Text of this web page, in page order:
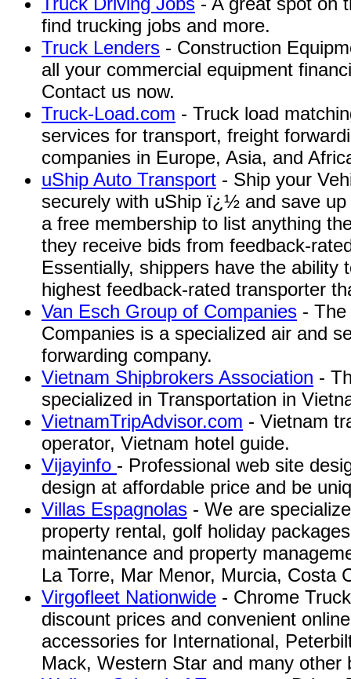
find trucking jobs and more.
Truck Lenders - Construction
all your commercial equipment
Contact us now.
Truck-Load.com - Truck load
services for transport, freight
companies in Europe, Asia, and
uShip Auto Transport - Ship your
securely with uShip ï¿½ and save
a free membership to list anything
they receive bids from feedback-
Essentially, shippers have the ability
highest feedback-rated transporter
Van Esch Group of Companies -
Companies is a specialized air and
forwarding company.
Vietnam Shipbrokers Association -
specialized in Transportation in
VietnamTripAdvisor.com - Vietnam
operator, Vietnam hotel guide.
Vijayinfo - Professional web site
design at affordable price and be
Villas Espagnolas - We are
property rental, golf holiday
maintenance and property
La Torre, Mar Menor, Murcia, Costa
Virgofleet Nationwide - Chrome
discount prices and convenient
accessories for International,
Mack, Western Star and many other